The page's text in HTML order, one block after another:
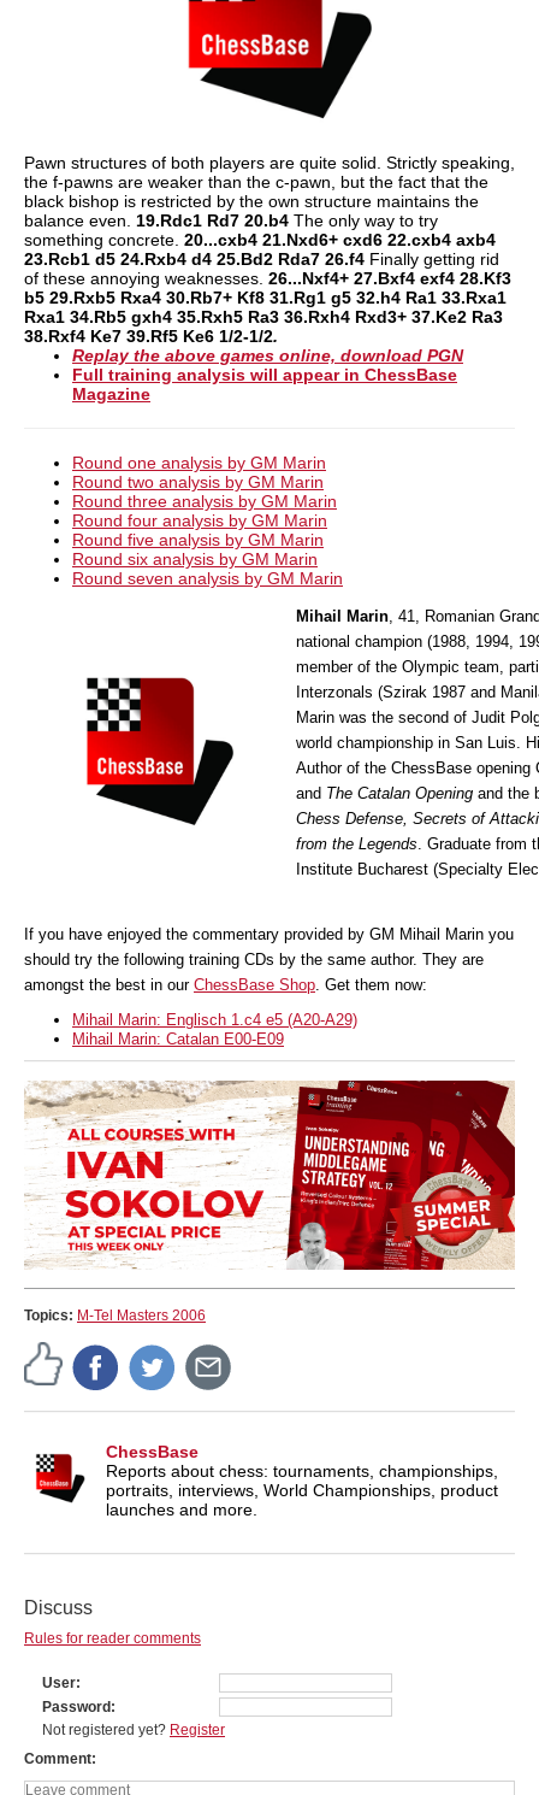
Pawn structures of both players are quite solid. Strictly speaking,
the f-pawns are weaker than the c-pawn, but the fact that the
black bishop is restricted by the own structure maintains the
balance even. 19.Rdc1 Rd7 20.b4 The only way to try
something concrete. 20...cxb4 21.Nxd6+ cxd6 22.cxb4 axb4
23.Rcb1 d5 24.Rxb4 d4 25.Bd2 Rda7 26.f4 Finally getting rid
of these annoying weaknesses. 26...Nxf4+ 27.Bxf4 exf4 28.Kf3
b5 29.Rxb5 Rxa4 30.Rb7+ Kf8 31.Rg1 g5 32.h4 Ra1 33.Rxa1
Rxa1 34.Rb5 gxh4 35.Rxh5 Ra3 36.Rxh4 Rxd3+ 37.Ke2 Ra3
38.Rxf4 Ke7 39.Rf5 Ke6 1/2-1/2.
Replay the above games online, download PGN
Full training analysis will appear in ChessBase
Magazine
Round one analysis by GM Marin
Round two analysis by GM Marin
Round three analysis by GM Marin
Round four analysis by GM Marin
Round five analysis by GM Marin
Round six analysis by GM Marin
Round seven analysis by GM Marin
Mihail Marin, 41, Romanian
national champion (1988, 1994,
member of the Olympic team,
Interzonals (Szirak 1987 and
Marin was the second of Judit
world championship in San Luis.
Author of the ChessBase opening
and The Catalan Openingand the
Chess Defense, Secrets of
from the Legends. Graduate from
Institute Bucharest (Specialty
If you have enjoyed the commentary provided by GM Mihail Marin you
should try the following training CDs by the same author. They are
amongst the best in our ChessBase Shop. Get them now:
Mihail Marin: Englisch 1.c4 e5 (A20-A29)
Mihail Marin: Catalan E00-E09
Topics: M-Tel Masters 2006
ChessBase
Reports about chess: tournaments, championships,
portraits, interviews, World Championships, product
launches and more.
Discuss
Rules for reader comments
User
Password
Not registered yet? Register
Comment